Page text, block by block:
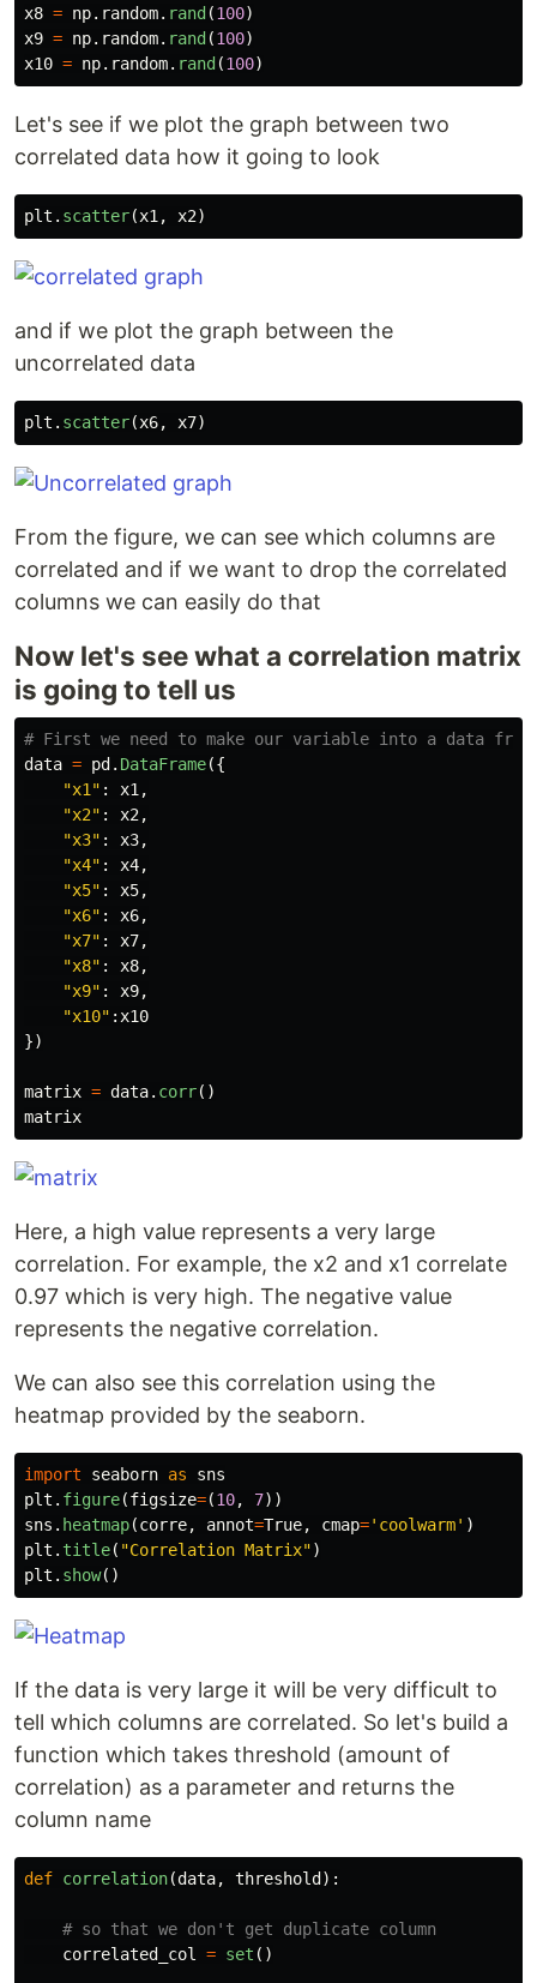
x8 = np. random. rand (100)
x9 = np. random. rand (100)
x10 = np. random. rand (100)
Let's see if we plot the graph between two
correlated data how it going to look
plt . scatter(x1 , x2)
and if we plot the graph between the
uncorrelated data
plt . scatter(x6, x7)
From the figure, we can see which columns are
correlated and if we want to drop the correlated
columns we can easily do that
Now let's see what a correlation matrix
is going to tell us
data = pd . DataFrame({
"x1 " : x1 ,
"x2" : x2,
"x3" : x3,
"x4" : x4,
"x5" : x5,
"x6" : x6,
"x7" : x7,
"x8" : x8,
"x9" : x9,
"x10" : x10
})
matrix = data. corr()
matrix
Here, a high value represents a very large
correlation. For example, the x2 and x1 correlate
0.97 which is very high. The negative value
represents the negative correlation.
We can also see this correlation using the
heatmap provided by the seaborn.
import seaborn as
sns
plt . figure(figsize=(10, 7))
sns . heatmap(corre, annot=True, cmap=' coolwarm' )
plt . title( "Correlation Matrix")
plt . show()
If the data is very large it will be very difficult to
tell which columns are correlated. So let's build a
function which takes threshold (amount of
correlation) as a parameter and returns the
column name
def correlation(data, threshold ):
correlated_col
= set ()